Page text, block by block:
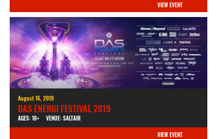
VIEW EVENT
August 16, 2019
DAS ENERGI FESTIVAL 2019
AGES: 18+ VENUE: SALTAIR
VIEW EVENT